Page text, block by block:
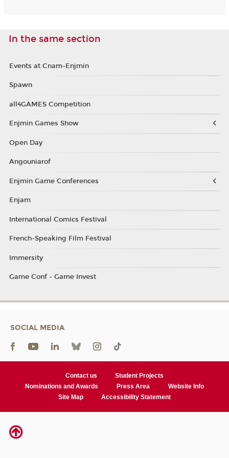
In the same section
Events at Cnam-Enjmin
Spawn
all4GAMES Competition
Enjmin Games Show
Open Day
Angouniarof
Enjmin Game Conferences
Enjam
International Comics Festival
French-Speaking Film Festival
Immersity
Game Conf - Game Invest
SOCIAL MEDIA
Contact us
Student Projects
Nominations and Awards
Press Area
Website Info
Site Map
Accessibility Statement